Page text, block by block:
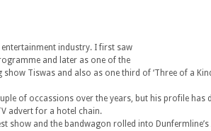
industry. I first saw
and later as one of the
Tiswas and also as one third of ‘Three of a
of occassions over the years, but his profile has
advert for a hotel chain.
show and the bandwagon rolled into